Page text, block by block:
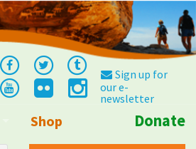
Sign up for
our e-
newsletter
Shop Donate